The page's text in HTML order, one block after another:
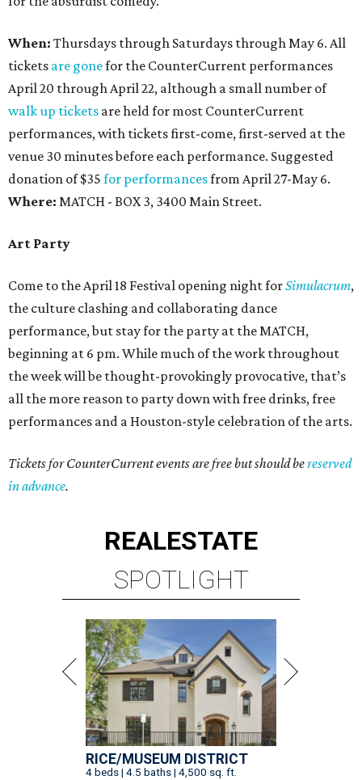
When: Thursdays through Saturdays through May 6. All
tickets are gonefor the CounterCurrent performances
April 20 through April 22, although a small number of
walk up tickets are held for most CounterCurrent
performances, with tickets first-come, first-served at the
venue 30 minutes before each performance. Suggested
donation of $35 for performancesfrom April 27-May 6.
Where: MATCH - BOX 3, 3400 Main Street.
Art Party
Come to the April 18 Festival opening night forSimulacrum,
the culture clashing and collaborating dance
performance, but stay for the party at the MATCH,
beginning at 6 pm. While much of the work throughout
the week will be thought-provokingly provocative, that’s
all the more reason to party down with free drinks, free
performances and a Houston-style celebration of the arts.
Tickets for CounterCurrent events are free but should bereserved
in advance.
REALESTATE
SPOTLIGHT
RICE/MUSEUM DISTRICT
4 beds | 4.5 baths | 4,500 sq. ft.